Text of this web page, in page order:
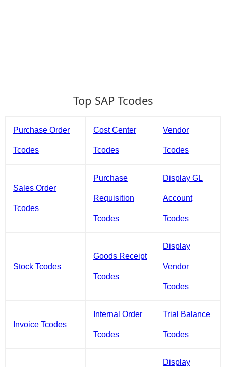
Top SAP Tcodes
Purchase Order
Tcodes
Cost Center
Tcodes
Vendor
Tcodes
Sales Order
Tcodes
Purchase
Requisition
Tcodes
Display GL
Account
Tcodes
Stock Tcodes
Goods Receipt
Tcodes
Display
Vendor
Tcodes
Invoice Tcodes
Internal Order
Tcodes
Trial Balance
Tcodes
Display